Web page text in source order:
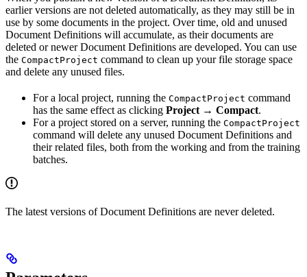
earlier versions are not deleted automatically, as they may still be in
use by some documents in the project. Over time, old and unused
Document Definitions will accumulate, as their documents are
deleted or newer Document Definitions are developed. You can use
the CompactProject command to clean up your file storage space
and delete any unused files.
For a local project, running the CompactProject command
has the same effect as clicking Project → Compact.
For a project stored on a server, running the CompactProject
command will delete any unused Document Definitions and
their related files, both from the working and from the training
batches.
The latest versions of Document Definitions are never deleted.